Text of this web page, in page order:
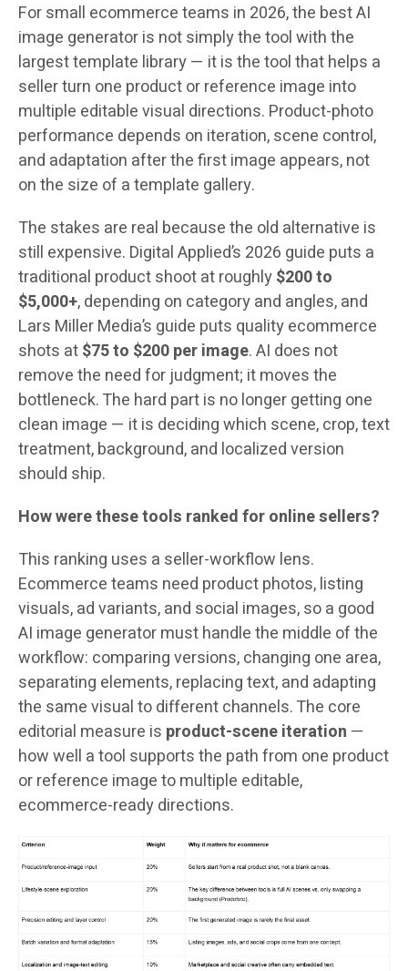
For small ecommerce teams in 2026, the best AI
image generator is not simply the tool with the
largest template library — it is the tool that helps a
seller turn one product or reference image into
multiple editable visual directions. Product-photo
performance depends on iteration, scene control,
and adaptation after the first image appears, not
on the size of a template gallery.
The stakes are real because the old alternative is
still expensive. Digital Applied’s 2026 guide puts a
traditional product shoot at roughly$200 to
$5,000+, depending on category and angles, and
Lars Miller Media’s guide puts quality ecommerce
shots at$75 to $200 per image. AI does not
remove the need for judgment; it moves the
bottleneck. The hard part is no longer getting one
clean image — it is deciding which scene, crop, text
treatment, background, and localized version
should ship.
How were these tools ranked for online sellers?
This ranking uses a seller-workflow lens.
Ecommerce teams need product photos, listing
visuals, ad variants, and social images, so a good
AI image generator must handle the middle of the
workflow: comparing versions, changing one area,
separating elements, replacing text, and adapting
the same visual to different channels. The core
editorial measure is product-scene iteration —
how well a tool supports the path from one product
or reference image to multiple editable,
ecommerce-ready directions.